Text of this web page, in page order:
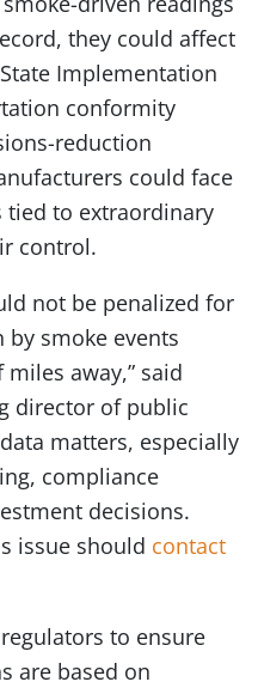
they could affect
Implementation
conformity
reduction
could face
tied to extraordinary
control.
not be penalized for
smoke events
away,” said
director of public
matters, especially
compliance
decisions.
issue should contact
to ensure
are based on